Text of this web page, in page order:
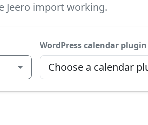
Jeero import working.
WordPress calendar plugin